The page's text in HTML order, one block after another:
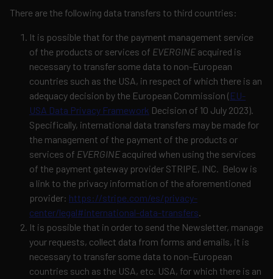
There are the following data transfers to third countries:
It is possible that for the payment management service
of the products or services of EVERGINEacquired is
necessary to transfer some data to non-European
countries such as the USA, in respect of which there is an
adequacy decision by the European Commission ( EU-
USA Data Privacy Framework Decision of 10 July 2023).
Specifically, international data transfers may be made for
the management of the payment of the products or
services of EVERGINEacquired when using the services
of the payment gateway provider STRIPE, INC. Below is
a link to the privacy information of the aforementioned
provider: https://stripe.com/es/privacy-
center/legal#international-data-transfers.
It is possible that in order to send the Newsletter, manage
your requests, collect data from forms and emails, it is
necessary to transfer some data to non-European
countries such as the USA, etc. USA, for which there is an